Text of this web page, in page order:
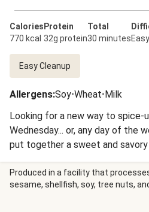
Calories
770 kcal
Protein
32g protein
Total
30 minutesEasy
Easy Cleanup
Allergens:Soy•Wheat•Milk
Looking for a new way to spice-
Wednesday... or, any day of the
put together a sweet and savory
satisfy. There’s richly-spiced
pineapple juice, plus charred
salsa, and cooling sour cream,
Produced in a facility that
sesame, shellfish, soy, tree nuts,